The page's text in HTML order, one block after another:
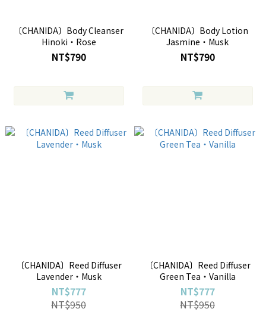
〔CHANIDA〕Body Cleanser
Hinoki・Rose
NT$790
〔CHANIDA〕Body Lotion
Jasmine・Musk
NT$790
〔CHANIDA〕Reed Diffuser
Lavender・Musk
NT$777
NT$950
〔CHANIDA〕Reed Diffuser
Green Tea・Vanilla
NT$777
NT$950